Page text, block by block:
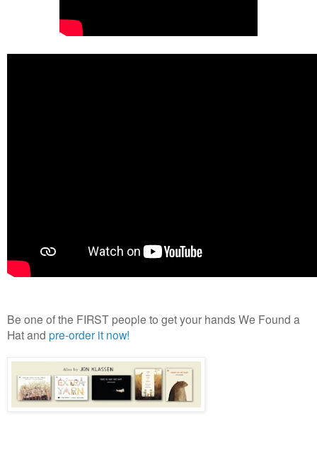
Be one of the FIRST people to get your hands We Found a
Hat and pre-order it now!